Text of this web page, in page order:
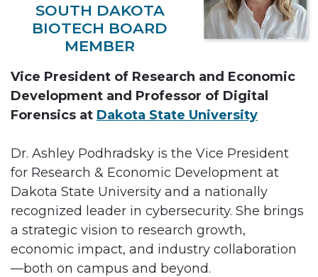
SOUTH DAKOTA
BIOTECH BOARD
MEMBER
Vice President of Research and Economic
Development and Professor of Digital
Forensics at Dakota State University
Dr. Ashley Podhradsky is the Vice President
for Research & Economic Development at
Dakota State University and a nationally
recognized leader in cybersecurity. She brings
a strategic vision to research growth,
economic impact, and industry collaboration
—both on campus and beyond.